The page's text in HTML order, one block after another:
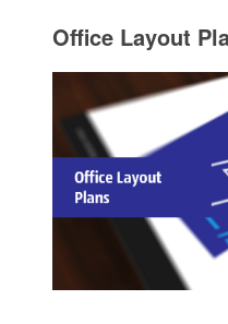
Office Layout